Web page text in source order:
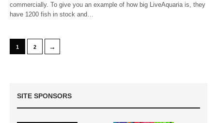
commercially. To give you an example of how big LiveAquaria is, they
have 1200 fish in stock and…
1 2 →
SITE SPONSORS